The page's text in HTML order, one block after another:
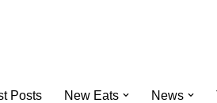
Posts New Eats News